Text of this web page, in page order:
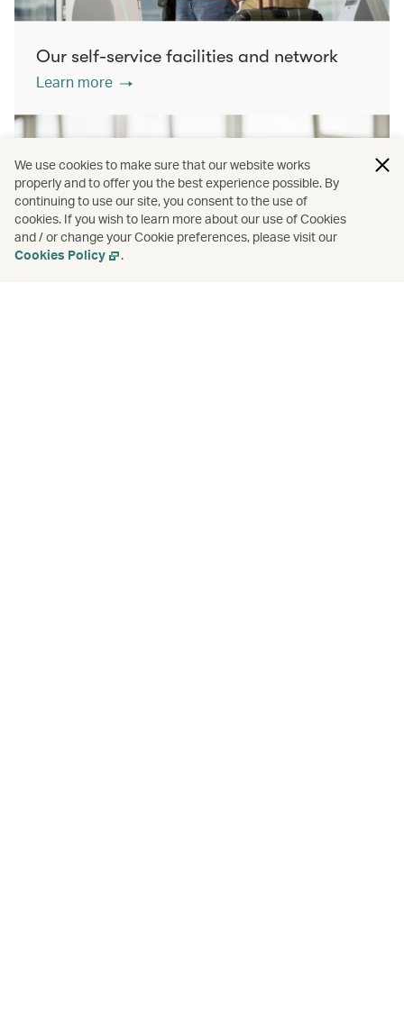
Our self-service facilities and network
Learn more
We use cookies to make sure that our website works
properly and to offer you the best experience possible. By
continuing to use our site, you consent to the use of
cookies. If you wish to learn more about our use of Cookies
and / or change your Cookie preferences, please visit our
Cookies Policy
.